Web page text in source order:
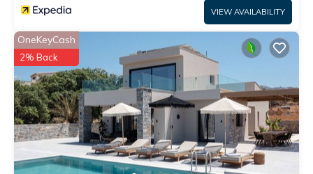
VIEW AVAILABILITY
OneKeyCash
2% Back